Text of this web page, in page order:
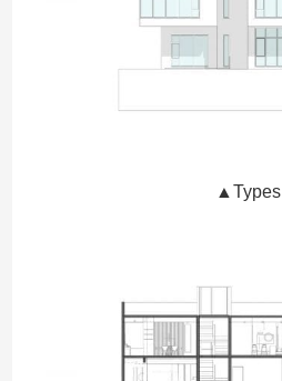
▲Types